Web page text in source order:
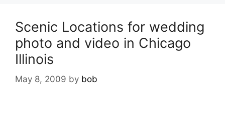
Scenic Locations for wedding
photo and video in Chicago
Illinois
May 8, 2009 by bob